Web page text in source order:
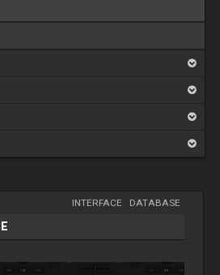
INTERFACE DATABASE